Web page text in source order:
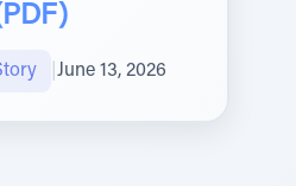
June 13, 2026